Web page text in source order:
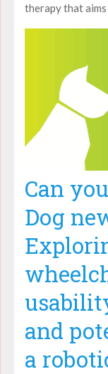
therapy that
Can
Dog
and
a